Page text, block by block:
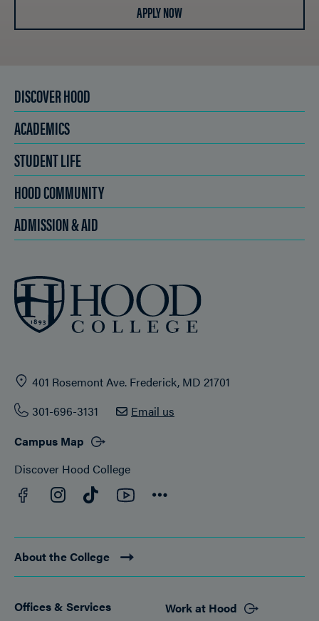
APPLY NOW
DISCOVER HOOD
ACADEMICS
STUDENT LIFE
HOOD COMMUNITY
ADMISSION & AID
401 Rosemont Ave. Frederick, MD 21701
301-696-3131
Email us
Campus Map
Discover Hood College
Facebook
Instagram
TikTokYouTube
About the College
Footer
Offices & Services Work at Hood